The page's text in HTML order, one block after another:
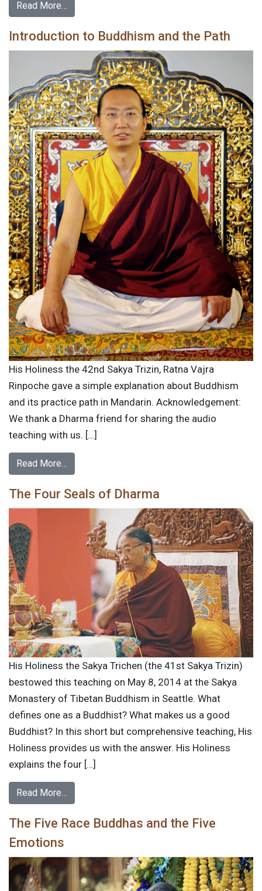
Read More…
Introduction to Buddhism and the Path
His Holiness the 42nd Sakya Trizin, Ratna Vajra
Rinpoche gave a simple explanation about Buddhism
and its practice path in Mandarin. Acknowledgement:
We thank a Dharma friend for sharing the audio
teaching with us. […]
Read More…
The Four Seals of Dharma
His Holiness the Sakya Trichen (the 41st Sakya Trizin)
bestowed this teaching on May 8, 2014 at the Sakya
Monastery of Tibetan Buddhism in Seattle. What
defines one as a Buddhist? What makes us a good
Buddhist? In this short but comprehensive teaching, His
Holiness provides us with the answer. His Holiness
explains the four […]
Read More…
The Five Race Buddhas and the Five
Emotions